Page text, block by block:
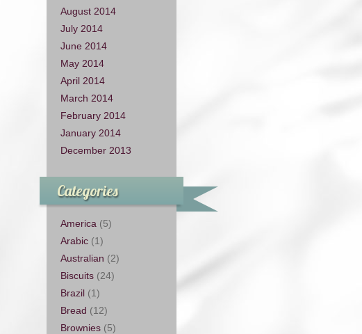
August 2014
July 2014
June 2014
May 2014
April 2014
March 2014
February 2014
January 2014
December 2013
Categories
America (5)
Arabic (1)
Australian (2)
Biscuits (24)
Brazil (1)
Bread (12)
Brownies (5)